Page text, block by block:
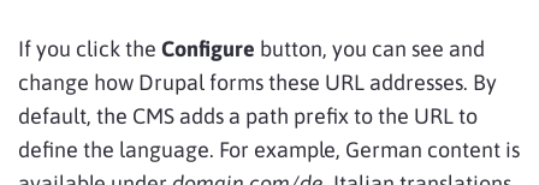
If you click the Configure button, you can see and
change how Drupal forms these URL addresses. By
default, the CMS adds a path prefix to the URL to
define the language. For example, German content is